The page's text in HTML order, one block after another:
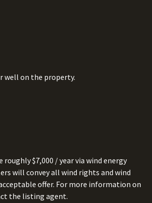
well on the property.
roughly $7,000 / year via wind energy
will convey all wind rights and wind
offer. For more information on
the listing agent.